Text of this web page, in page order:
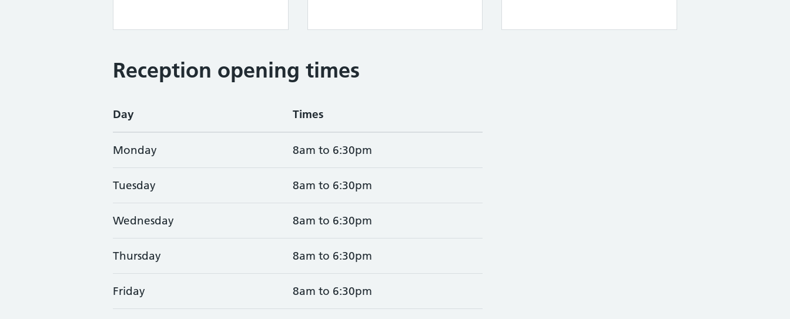
Reception opening times
Day Times
Monday 8am to 6:30pm
Tuesday 8am to 6:30pm
Wednesday 8am to 6:30pm
Thursday 8am to 6:30pm
Friday 8am to 6:30pm